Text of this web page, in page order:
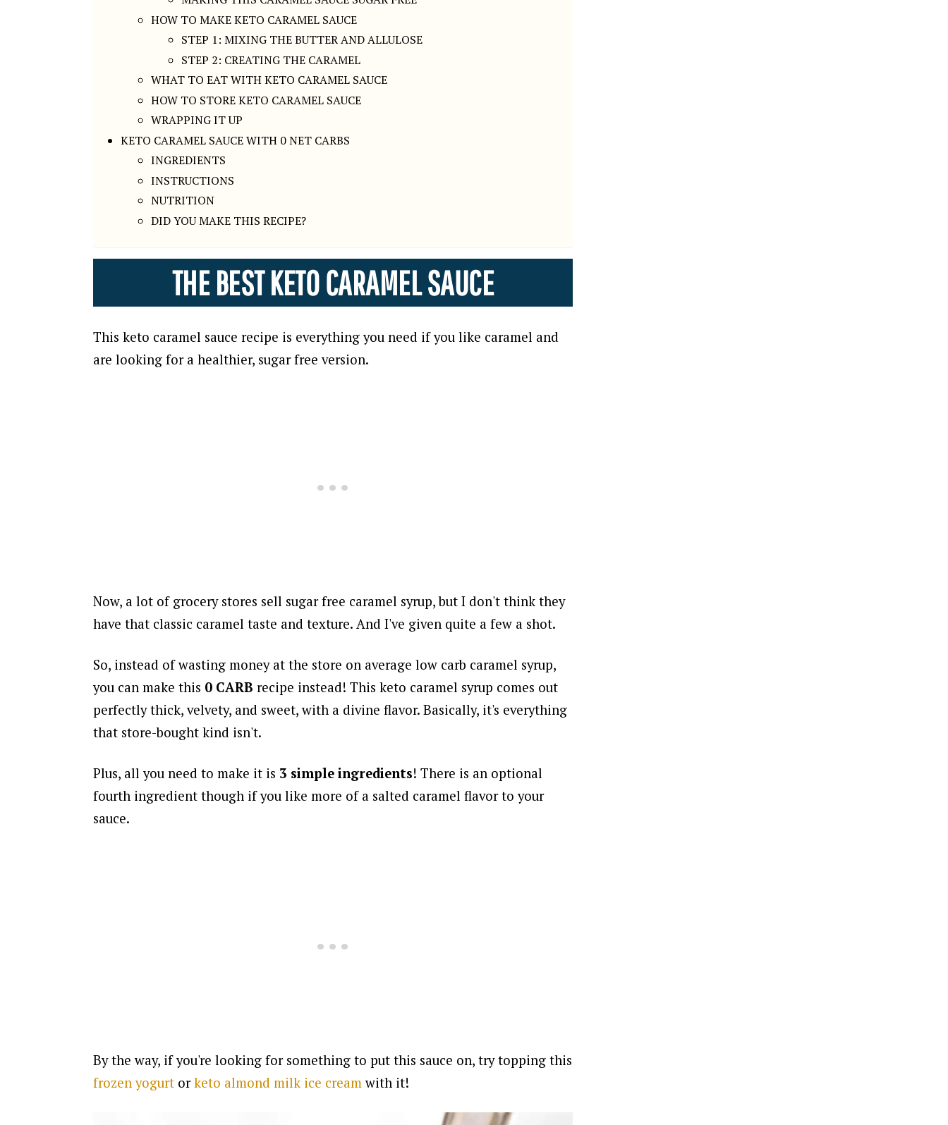
HOW TO MAKE KETO CARAMEL SAUCE
STEP 1: MIXING THE BUTTER AND ALLULOSE
STEP 2: CREATING THE CARAMEL
WHAT TO EAT WITH KETO CARAMEL SAUCE
HOW TO STORE KETO CARAMEL SAUCE
WRAPPING IT UP
KETO CARAMEL SAUCE WITH 0 NET CARBS
INGREDIENTS
INSTRUCTIONS
NUTRITION
DID YOU MAKE THIS RECIPE?
THE BEST KETO CARAMEL SAUCE
This keto caramel sauce recipe is everything you need if you like caramel and
are looking for a healthier, sugar free version.
Now, a lot of grocery stores sell sugar free caramel syrup, but I don't think they
have that classic caramel taste and texture. And I've given quite a few a shot.
So, instead of wasting money at the store on average low carb caramel syrup,
you can make this 0 CARB recipe instead! This keto caramel syrup comes out
perfectly thick, velvety, and sweet, with a divine flavor. Basically, it's everything
that store-bought kind isn't.
Plus, all you need to make it is 3 simple ingredients! There is an optional
fourth ingredient though if you like more of a salted caramel flavor to your
sauce.
By the way, if you're looking for something to put this sauce on, try topping this
frozen yogurt orketo almond milk ice creamwith it!